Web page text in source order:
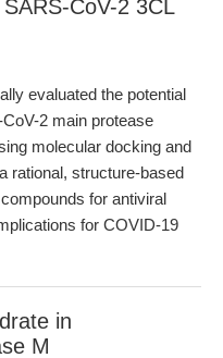
CoV-2 3CL
evaluated the potential
2 main protease
molecular docking and
rational, structure-based
for antiviral
for COVID-19
in
M